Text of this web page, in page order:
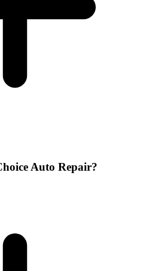
Auto Repair?